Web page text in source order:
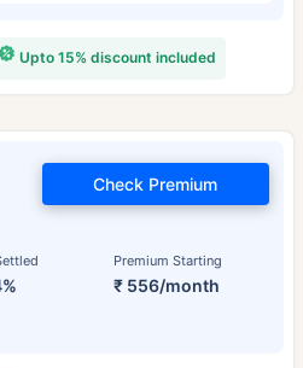
Upto 15% discount included
Premium Starting
₹ 556/month
Check Premium